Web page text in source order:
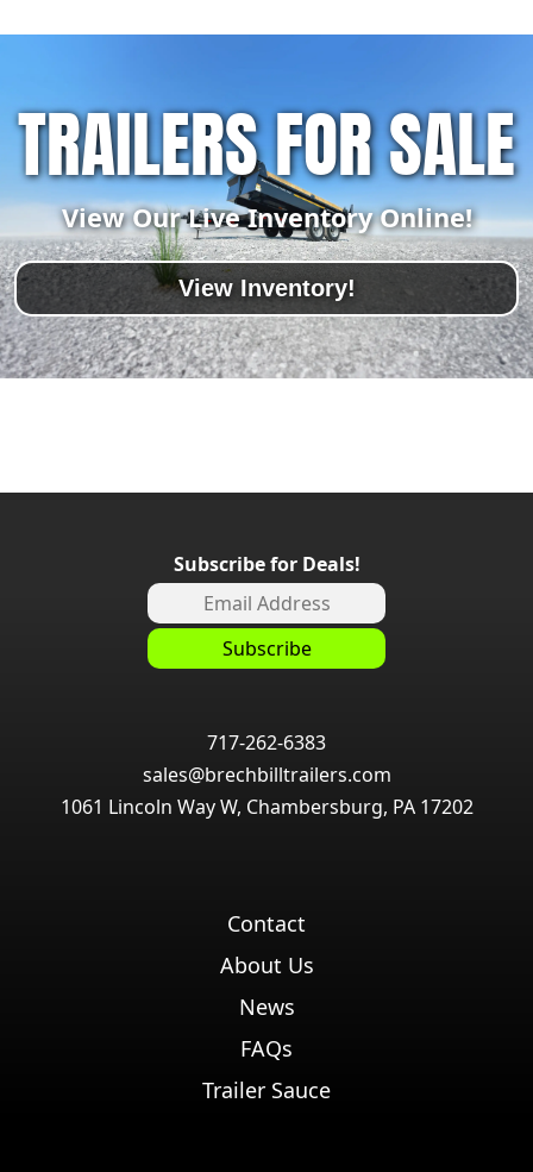
TRAILERS FOR SALE
View Our Live Inventory Online!
View Inventory!
Subscribe for Deals!
717-262-6383
sales@brechbilltrailers.com
1061 Lincoln Way W, Chambersburg, PA 17202
Contact
About Us
News
FAQs
Trailer Sauce